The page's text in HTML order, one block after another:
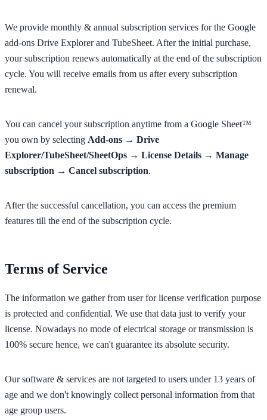
We provide monthly & annual subscription services for the Google
add-ons Drive Explorer and TubeSheet. After the initial purchase,
your subscription renews automatically at the end of the subscription
cycle. You will receive emails from us after every subscription
renewal.
You can cancel your subscription anytime from a Google Sheet™
you own by selecting Add-ons → Drive
Explorer/TubeSheet/SheetOps → License Details → Manage
subscription → Cancel subscription.
After the successful cancellation, you can access the premium
features till the end of the subscription cycle.
Terms of Service
The information we gather from user for license verification purpose
is protected and confidential. We use that data just to verify your
license. Nowadays no mode of electrical storage or transmission is
100% secure hence, we can't guarantee its absolute security.
Our software & services are not targeted to users under 13 years of
age and we don't knowingly collect personal information from that
age group users.